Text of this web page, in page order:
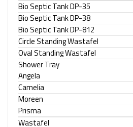
Bio Septic Tank DP-35
Bio Septic Tank DP-38
Bio Septic Tank DP-812
Circle Standing Wastafel
Oval Standing Wastafel
Shower Tray
Angela
Camelia
Moreen
Prisma
Wastafel